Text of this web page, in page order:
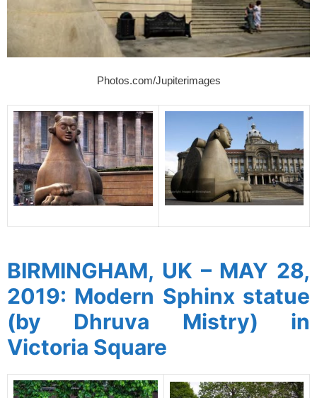
Photos.com/Jupiterimages
BIRMINGHAM, UK – MAY 28,
2019: Modern Sphinx statue
(by Dhruva Mistry) in
Victoria Square